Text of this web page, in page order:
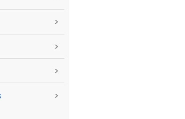
>
>
>
>